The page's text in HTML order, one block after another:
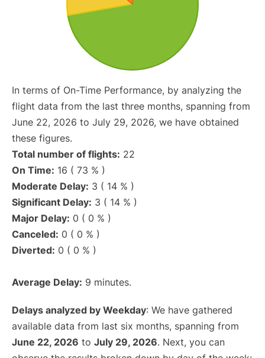
In terms of On-Time Performance, by analyzing the
flight data from the last three months, spanning from
June 22, 2026 to July 29, 2026, we have obtained
these figures.
Total number of flights: 22
On Time: 16 ( 73 % )
Moderate Delay: 3 ( 14 % )
Significant Delay: 3 ( 14 % )
Major Delay: 0 ( 0 % )
Canceled: 0 ( 0 % )
Diverted: 0 ( 0 % )
Average Delay: 9 minutes.
Delays analyzed by Weekday: We have gathered
available data from last six months, spanning from
June 22, 2026 to July 29, 2026. Next, you can